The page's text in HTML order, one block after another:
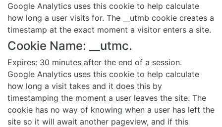
Google Analytics uses this cookie to help calculate
how long a user visits for. The __utmb cookie creates a
timestamp at the exact moment a visitor enters a site.
Cookie Name: __utmc.
Expires: 30 minutes after the end of a session.
Google Analytics uses this cookie to help calculate
how long a visit takes and it does this by
timestamping the moment a user leaves the site. The
cookie has no way of knowing when a user has left the
site so it will await another pageview, and if this